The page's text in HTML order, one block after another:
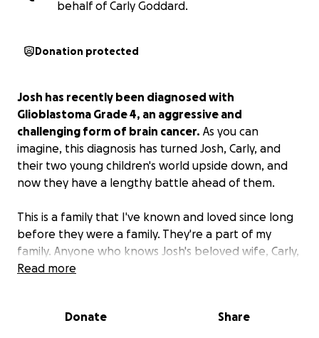
behalf of Carly Goddard.
Donation protected
Josh has recently been diagnosed with
Glioblastoma Grade 4, an aggressive and
challenging form of brain cancer. As you can
imagine, this diagnosis has turned Josh, Carly, and
their two young children's world upside down, and
now they have a lengthy battle ahead of them.
This is a family that I've known and loved since long
before they were a family. They're a part of my
family. Anyone who knows Josh's beloved wife, Carly,
knows she is always crying about something. Happy
an actual reason to cry like this. I am asking you to
Read more
Donate Share